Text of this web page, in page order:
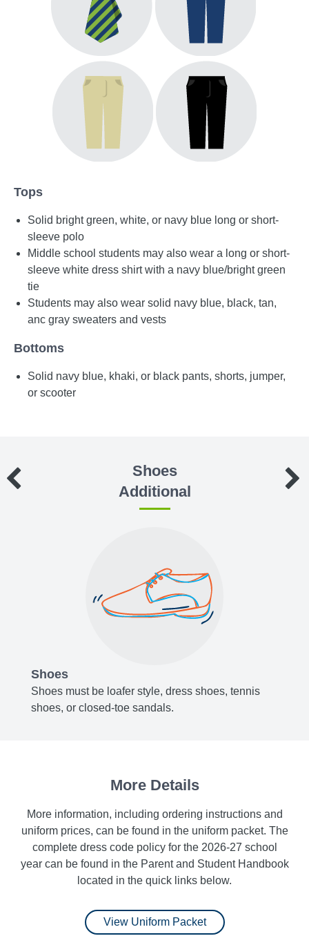
Tops
Solid bright green, white, or navy blue long or short-
sleeve polo
Middle school students may also wear a long or short-
sleeve white dress shirt with a navy blue/bright green
tie
Students may also wear solid navy blue, black, tan,
anc gray sweaters and vests
Bottoms
Solid navy blue, khaki, or black pants, shorts, jumper,
or scooter
navy
Shoes
Additional
Shoes
Shoes must be loafer style, dress shoes, tennis
shoes, or closed-toe sandals.
More Details
More information, including ordering instructions and
uniform prices, can be found in the uniform packet. The
complete dress code policy for the 2026-27 school
year can be found in the Parent and Student Handbook
located in the quick links below.
View Uniform Packet